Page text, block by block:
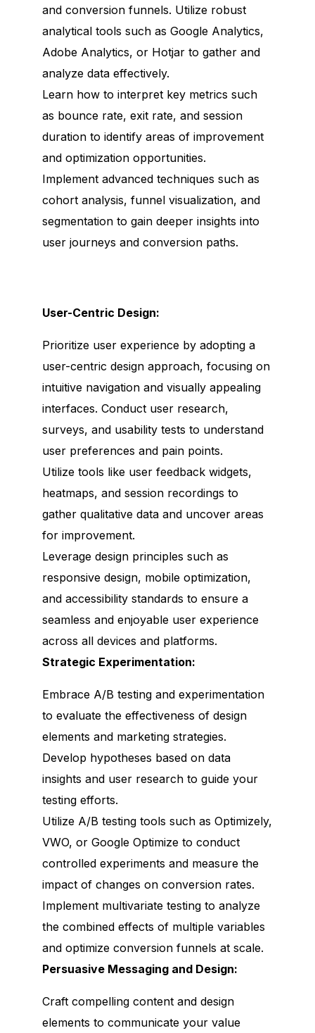
and conversion funnels. Utilize robust
analytical tools such as Google Analytics,
Adobe Analytics, or Hotjar to gather and
analyze data effectively.
Learn how to interpret key metrics such
as bounce rate, exit rate, and session
duration to identify areas of improvement
and optimization opportunities.
Implement advanced techniques such as
cohort analysis, funnel visualization, and
segmentation to gain deeper insights into
user journeys and conversion paths.
User-Centric Design:
Prioritize user experience by adopting a
user-centric design approach, focusing on
intuitive navigation and visually appealing
interfaces. Conduct user research,
surveys, and usability tests to understand
user preferences and pain points.
Utilize tools like user feedback widgets,
heatmaps, and session recordings to
gather qualitative data and uncover areas
for improvement.
Leverage design principles such as
responsive design, mobile optimization,
and accessibility standards to ensure a
seamless and enjoyable user experience
across all devices and platforms.
Strategic Experimentation:
Embrace A/B testing and experimentation
to evaluate the effectiveness of design
elements and marketing strategies.
Develop hypotheses based on data
insights and user research to guide your
testing efforts.
Utilize A/B testing tools such as Optimizely,
VWO, or Google Optimize to conduct
controlled experiments and measure the
impact of changes on conversion rates.
Implement multivariate testing to analyze
the combined effects of multiple variables
and optimize conversion funnels at scale.
Persuasive Messaging and Design:
Craft compelling content and design
elements to communicate your value